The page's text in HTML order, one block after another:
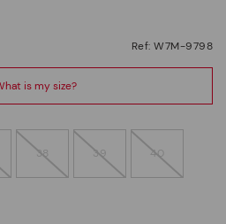
Ref: W7M-9798
38 39 40